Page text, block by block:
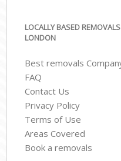
LOCALLY BASED
LONDON
Best removals
FAQ
Contact Us
Privacy Policy
Terms of Use
Areas Covered
Book a removals